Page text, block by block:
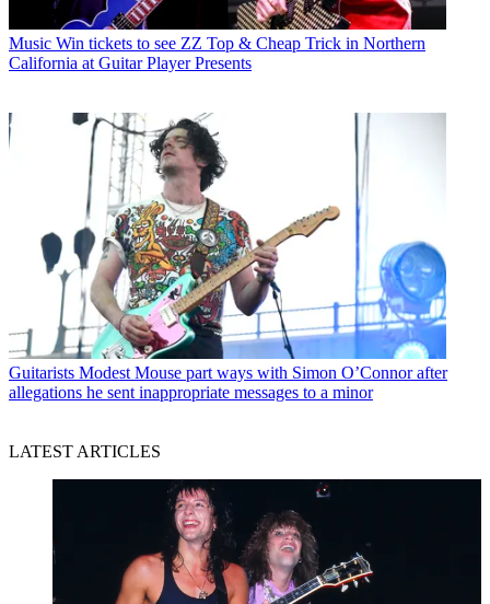
Music Win tickets to see ZZ Top & Cheap Trick in Northern
California at Guitar Player Presents
Guitarists Modest Mouse part ways with Simon O’Connor after
allegations he sent inappropriate messages to a minor
LATEST ARTICLES